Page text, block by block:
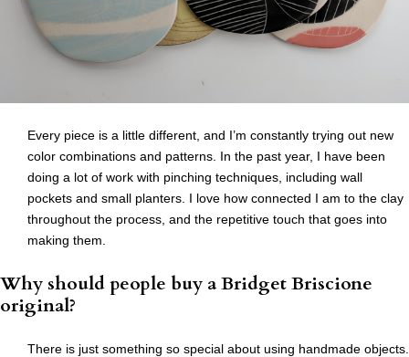
Every piece is a little different, and I’m constantly trying out new
color combinations and patterns. In the past year, I have been
doing a lot of work with pinching techniques, including wall
pockets and small planters. I love how connected I am to the clay
throughout the process, and the repetitive touch that goes into
making them.
Why should people buy a Bridget Briscione
original?
There is just something so special about using handmade objects.